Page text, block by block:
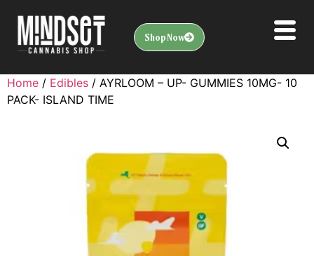
Shop Now
Home / Edibles / AYRLOOM – UP- GUMMIES 10MG- 10
PACK- ISLAND TIME